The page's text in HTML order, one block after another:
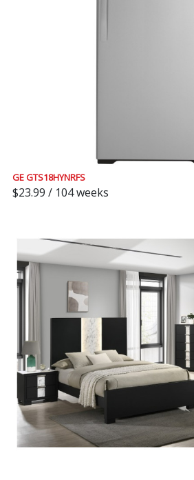
GE GTS18HYNRFS
$23.99 / 104 weeks